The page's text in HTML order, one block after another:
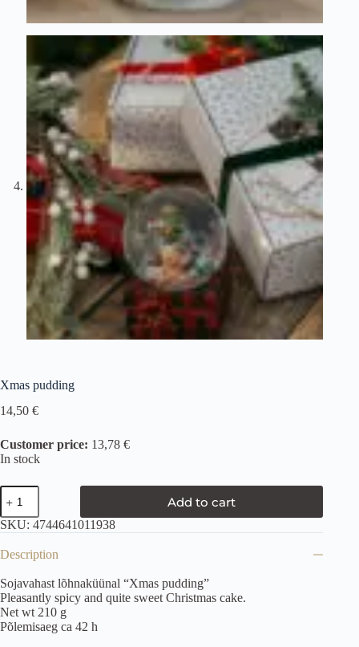
Xmas pudding
14,50 €
Customer price: 13,78 €
In stock
Add to cart
SKU: 4744641011938
Description
Sojavahast lõhnaküünal “Xmas pudding”
Pleasantly spicy and quite sweet Christmas cake.
Net wt 210 g
Põlemisaeg ca 42 h